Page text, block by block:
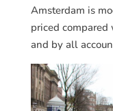
Amsterdam is
priced
and by all